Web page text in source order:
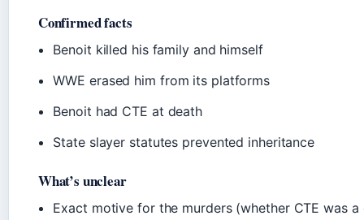
Confirmed facts
Benoit killed his family and himself
WWE erased him from its platforms
Benoit had CTE at death
State slayer statutes prevented inheritance
What’s unclear
Exact motive for the murders (whether CTE was a